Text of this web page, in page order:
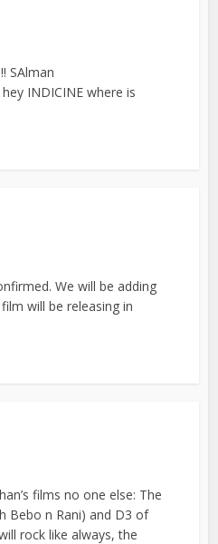
SAlman
INDICINE where is
We will be adding
will be releasing in
films no one else: The
Bebo n Rani) and D3 of
rock like always, the